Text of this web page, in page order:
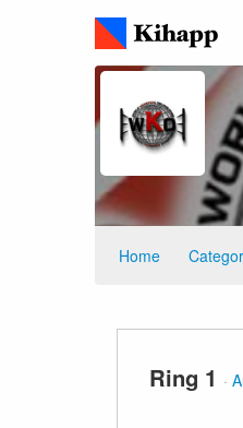
Home
Ring 1 ·